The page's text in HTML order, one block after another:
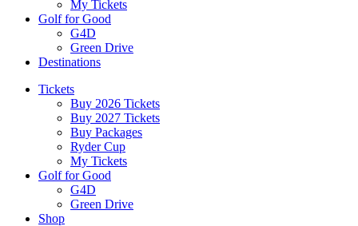
My Tickets
Golf for Good
G4D
Green Drive
Destinations
Tickets
Buy 2026 Tickets
Buy 2027 Tickets
Buy Packages
Ryder Cup
My Tickets
Golf for Good
G4D
Green Drive
Shop